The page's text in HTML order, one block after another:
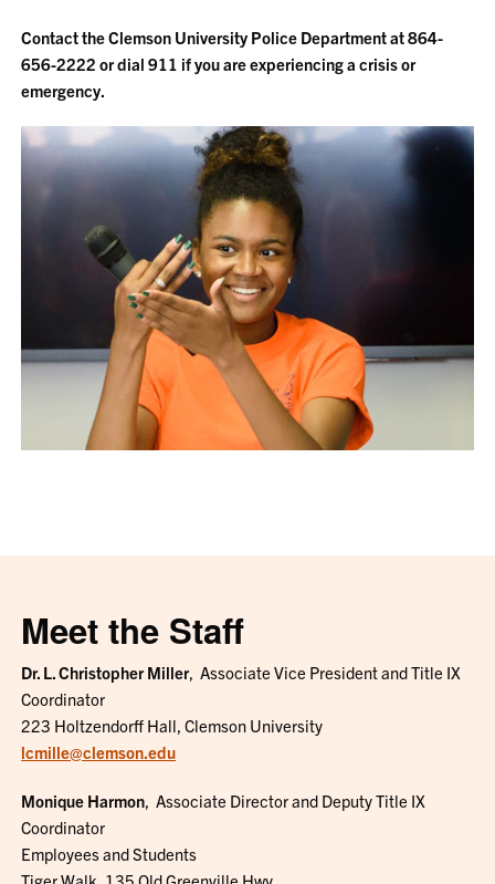
Contact the Clemson University Police Department at 864-
656-2222 or dial 911 if you are experiencing a crisis or
emergency.
Meet the Staff
Dr. L. Christopher Miller, Associate Vice President andTitle IX
Coordinator
223 Holtzendorff Hall, Clemson University
lcmille@clemson.edu
Monique Harmon Associate Director and Deputy Title IX
Coordinator
Employees and Students
Tiger Walk, 135 Old Greenville Hwy.